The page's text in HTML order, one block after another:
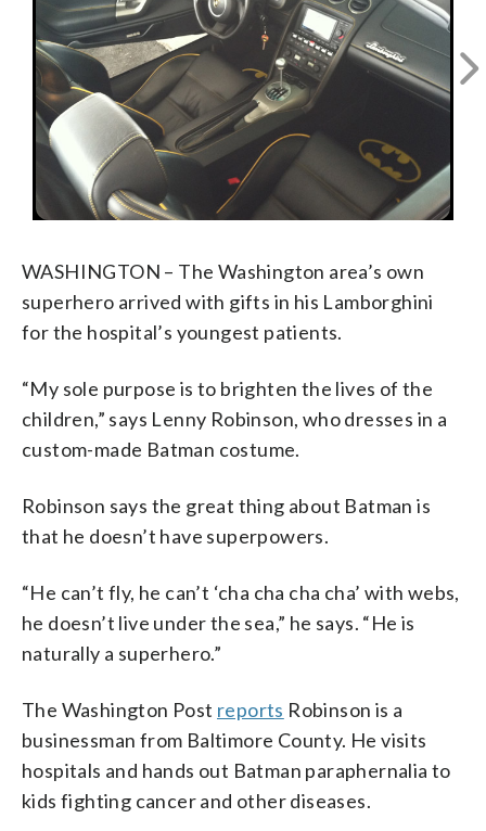
WASHINGTON – The Washington area’s own
superhero arrived with gifts in his Lamborghini
for the hospital’s youngest patients.
“My sole purpose is to brighten the lives of the
children,” says Lenny Robinson, who dresses in a
custom-made Batman costume.
Robinson says the great thing about Batman is
that he doesn’t have superpowers.
“He can’t fly, he can’t ‘cha cha cha cha’ with webs,
he doesn’t live under the sea,” he says. “He is
naturally a superhero.”
The Washington Post reports Robinson is a
businessman from Baltimore County. He visits
hospitals and hands out Batman paraphernalia to
kids fighting cancer and other diseases.